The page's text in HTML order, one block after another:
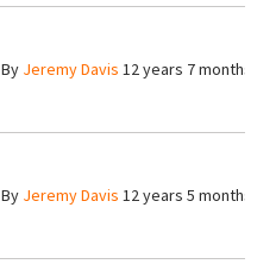
By Jeremy Davis 12 years 7 months
By Jeremy Davis 12 years 5 months